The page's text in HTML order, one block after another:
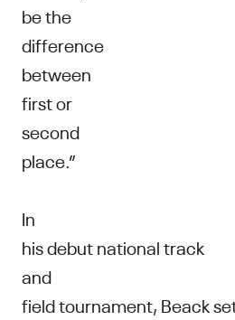
be the
difference
between
first or
second
place.”
In
his debut national track
and
field tournament, Beack